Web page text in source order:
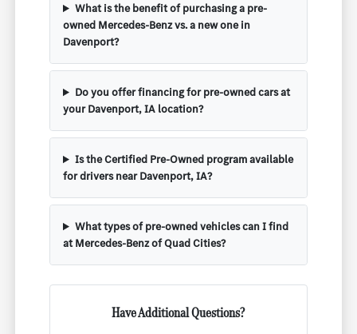
What is the benefit of purchasing a pre-
owned Mercedes-Benz vs. a new one in
Davenport?
Do you offer financing for pre-owned cars at
your Davenport, IA location?
Is the Certified Pre-Owned program available
for drivers near Davenport, IA?
What types of pre-owned vehicles can I find
at Mercedes-Benz of Quad Cities?
Have Additional Questions?